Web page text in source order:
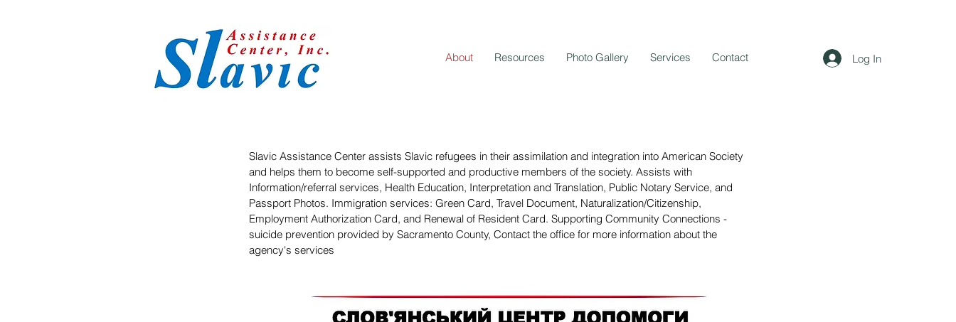
About Resources Photo Gallery Services Contact Log In
Slavic Assistance Center assists Slavic refugees in their assimilation and integration into American Society
and helps them to become self-supported and productive members of the society. Assists with
Information/referral services, Health Education, Interpretation and Translation, Public Notary Service, and
Passport Photos. Immigration services: Green Card, Travel Document, Naturalization/Citizenship,
Employment Authorization Card, and Renewal of Resident Card. Supporting Community Connections -
suicide prevention provided by Sacramento County, Contact the office for more information about the
agency's services